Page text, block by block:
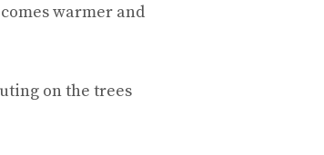
warmer and
on the trees